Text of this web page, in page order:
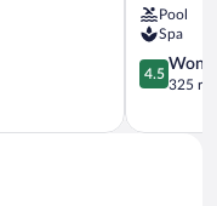
Sol
Bello
Horizonte
Pool
Spa
4.5
out
5,
4.5
325